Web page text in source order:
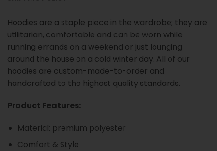
Hoodies are a staple piece in the wardrobe; they are
utilitarian, comfortable and can be worn while
running errands on a weekend or just lounging
around the house on a cold winter day. All of our
hoodies are custom-made-to-order and
handcrafted to the highest quality standards.
Product Features:
Material: premium polyester
Comfort & Style